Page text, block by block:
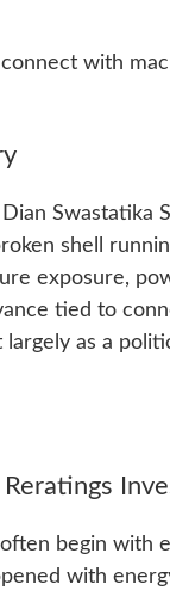
with
Swastatika
shell
exposure,
tied to
as a
begin with
with